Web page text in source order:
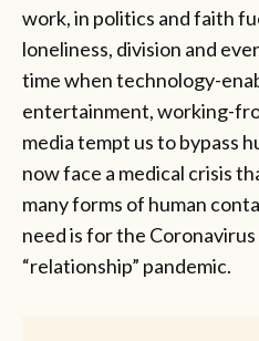
work, in politics and faith
loneliness, division and
time when technology-
entertainment, working-
media tempt us to bypass
now face a medical crisis
many forms of human
need is for the
“relationship” pandemic.